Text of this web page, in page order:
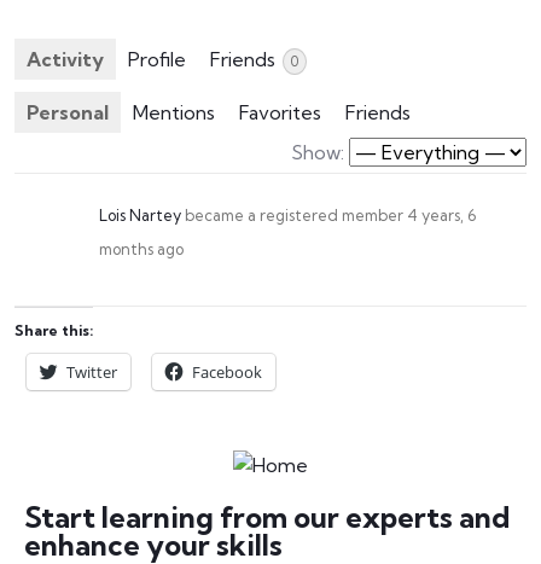
Activity Profile Friends 0
Personal Mentions Favorites
Friends
Show:
Lois Nartey became a registered member 4 years, 6
months ago
Share this:
Twitter Facebook
Start learning from our experts and
enhance your skills